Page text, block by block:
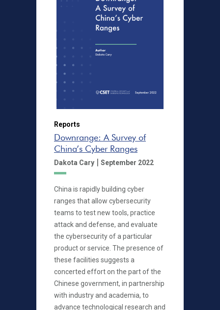
Reports
Downrange: A Survey of
China’s Cyber Ranges
Dakota Cary | September 2022
China is rapidly building cyber
ranges that allow cybersecurity
teams to test new tools, practice
attack and defense, and evaluate
the cybersecurity of a particular
product or service. The presence of
these facilities suggests a
concerted effort on the part of the
Chinese government, in partnership
with industry and academia, to
advance technological research and